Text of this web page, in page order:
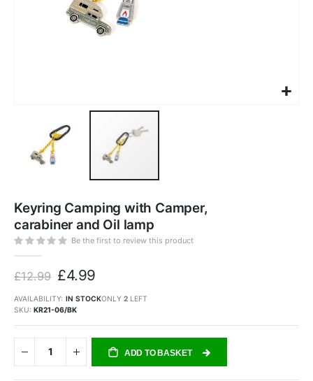
the
beginning
of
the
images
gallery
Keyring Camping with Camper,
carabiner and Oil lamp
Be the first to review this product
£12.99 £4.99
AVAILABILITY: IN STOCKONLY 2 LEFT
SKU KR21-06/BK
ADD TO BASKET